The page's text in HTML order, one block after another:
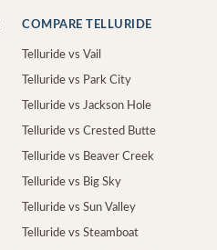
COMPARE TELLURIDE
Telluride vs Vail
Telluride vs Park City
Telluride vs Jackson Hole
Telluride vs Crested Butte
Telluride vs Beaver Creek
Telluride vs Big Sky
Telluride vs Sun Valley
Telluride vs Steamboat